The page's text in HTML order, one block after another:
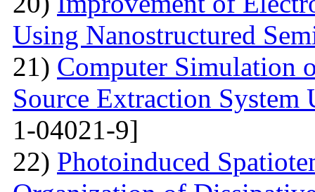
Using Nanostructured
21) Computer Simulation
Source Extraction System
1-04021-9]
22) Photoinduced